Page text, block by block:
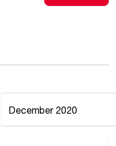
December 2020